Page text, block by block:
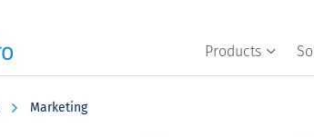
Products
Marketing